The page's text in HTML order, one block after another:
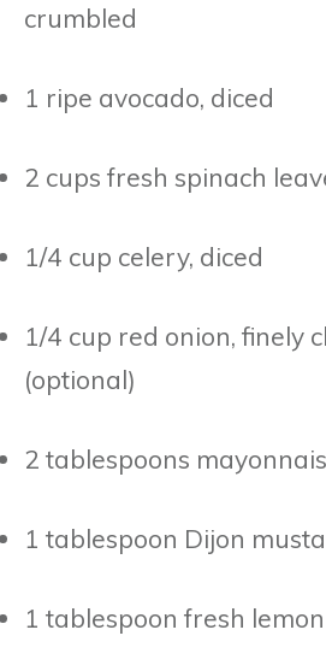
crumbled
1 ripe avocado, diced
2 cups fresh spinach
1/4 cup celery, diced
1/4 cup red onion, finely
(optional)
2 tablespoons
1 tablespoon Dijon
1 tablespoon fresh